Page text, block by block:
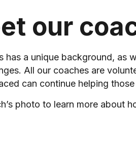
our
has a unique background, as
All our coaches are
can continue helping
photo to learn more about